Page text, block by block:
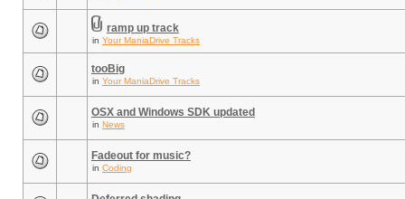
ramp up track
in Your ManiaDrive Tracks
tooBig
in Your ManiaDrive Tracks
OSX and Windows SDK updated
in News
Fadeout for music?
in Coding